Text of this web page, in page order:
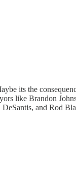
its the
like Brandon
and Rod